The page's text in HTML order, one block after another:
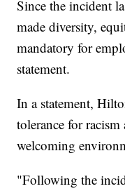
Since the incident
made diversity,
mandatory for
statement.
In a statement,
tolerance for
welcoming
"Following the